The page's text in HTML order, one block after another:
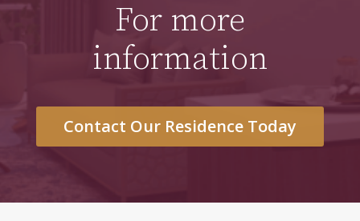
For more
information
Contact Our Residence Today